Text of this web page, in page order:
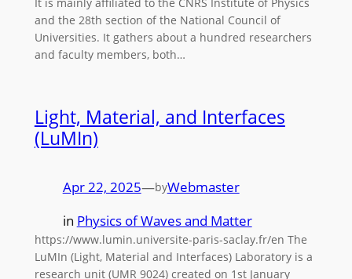
and the 28th section of the National Council of
Universities. It gathers about a hundred researchers
and faculty members, both…
Light, Material, and Interfaces
(LuMIn)
Apr 22, 2025—byWebmaster
in Physics of Waves and Matter
https://www.lumin.universite-paris-saclay.fr/en The
LuMIn (Light, Material and Interfaces) Laboratory is a
research unit (UMR 9024) created on 1st January